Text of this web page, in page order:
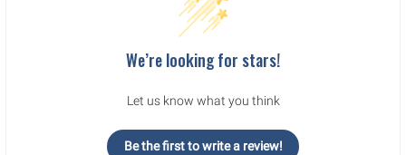
We’re looking for stars!
Let us know what you think
Be the first to write a review!